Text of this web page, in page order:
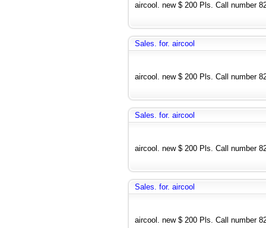
aircool. new $ 200 Pls. Call number
Sales. for. aircool
aircool. new $ 200 Pls. Call number
Sales. for. aircool
aircool. new $ 200 Pls. Call number
Sales. for. aircool
aircool. new $ 200 Pls. Call number